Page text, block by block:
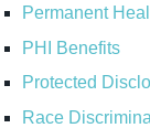
Permanent
PHI Benefits
Protected
Race